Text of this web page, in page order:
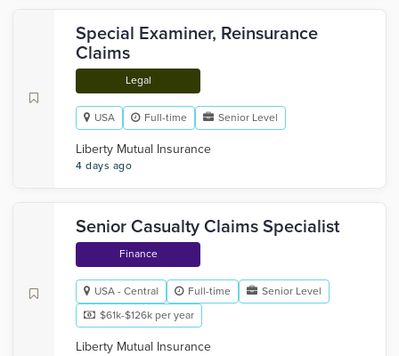
Special Examiner, Reinsurance
Claims
Legal
USA Full-time Senior Level
Liberty Mutual Insurance
4 days ago
Senior Casualty Claims Specialist
Finance
USA - Central Full-time
Senior Level
$61k-$126k per year
Liberty Mutual Insurance